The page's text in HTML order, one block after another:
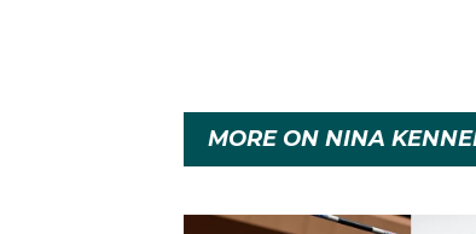
before she
Always in a
MORE ON NINA